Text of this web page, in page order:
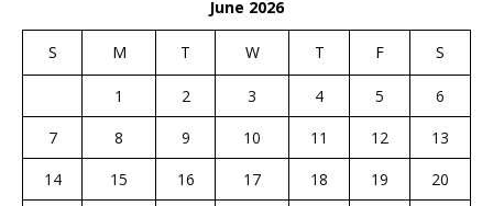
June 2026
S M T W T F S
1 2 3 4 5
6
7
8 9 10 11 12
13
14
15 16 17 18 19
20